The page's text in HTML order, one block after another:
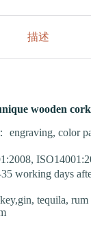
描述
wooden
engraving, color
working days
tequila, rum